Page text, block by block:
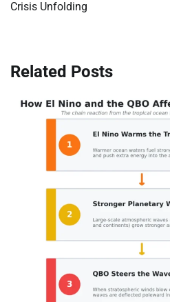
Crisis Unfolding
Related Posts